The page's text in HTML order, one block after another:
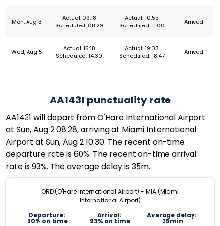
Mon, Aug 3
Actual: 09:18
Scheduled: 08:29
Actual: 10:55
Scheduled: 11:00
Arrived
Wed, Aug 5
Actual: 15:18
Scheduled: 14:30
Actual: 19:03
Scheduled: 18:47
Arrived
AA1431 punctuality rate
AA1431 will depart from O'Hare International Airport
at Sun, Aug 2 08:28, arriving at Miami International
Airport at Sun, Aug 2 10:30. The recent on-time
departure rate is 60%. The recent on-time arrival
rate is 93%. The average delay is 35m.
ORD (O'Hare International Airport) - MIA (Miami
International Airport)
Departure:
60% on time
Arrival:
93% on time
Average delay:
35min